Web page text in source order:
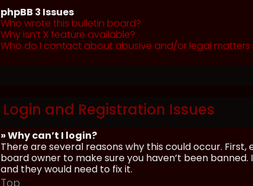
phpBB 3 Issues
Who wrote this bulletin board?
Why isn’t X feature available?
Who do I contact about abusive and/or legal
Login and Registration Issues
» Why can’t I login?
There are several reasons why this could occur.
board owner to make sure you haven’t been
and they would need to fix it.
Top